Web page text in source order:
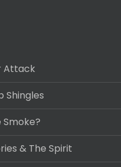
Attack
Shingles
Smoke?
& The Spirit